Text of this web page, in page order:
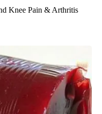
Knee Pain & Arthritis